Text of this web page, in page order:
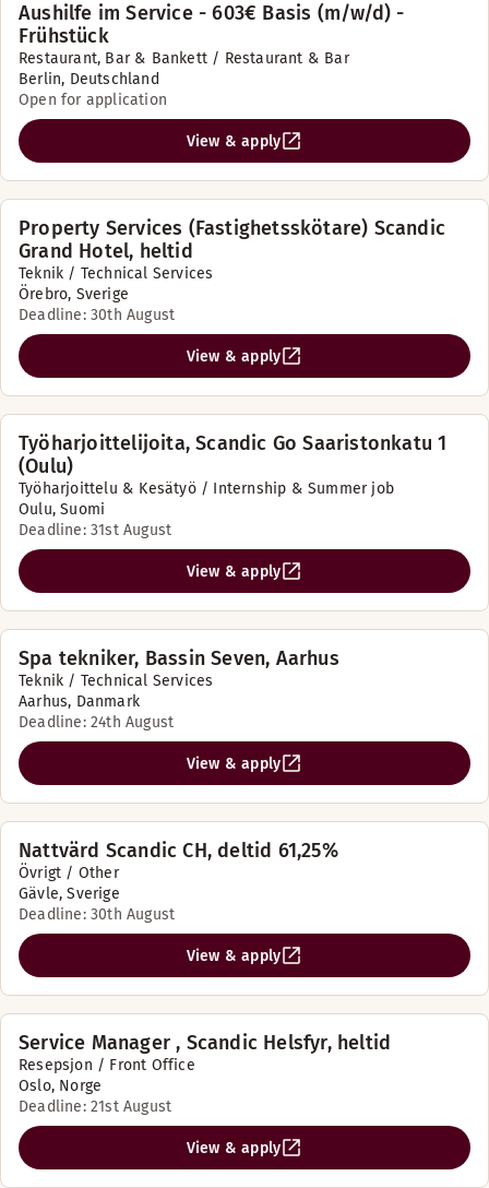
Aushilfe im Service - 603€ Basis (m/w/d) -
Frühstück
Restaurant, Bar & Bankett / Restaurant & Bar
Berlin, Deutschland
Open for application
View & apply
Property Services (Fastighetsskötare) Scandic
Grand Hotel, heltid
Teknik / Technical Services
Örebro, Sverige
Deadline: 30th August
View & apply
Työharjoittelijoita, Scandic Go Saaristonkatu 1
(Oulu)
Työharjoittelu & Kesätyö / Internship & Summer job
Oulu, Suomi
Deadline: 31st August
View & apply
Spa tekniker, Bassin Seven, Aarhus
Teknik / Technical Services
Aarhus, Danmark
Deadline: 24th August
View & apply
Nattvärd Scandic CH, deltid 61,25%
Övrigt / Other
Gävle, Sverige
Deadline: 30th August
View & apply
Service Manager , Scandic Helsfyr, heltid
Resepsjon / Front Office
Oslo, Norge
Deadline: 21st August
View & apply